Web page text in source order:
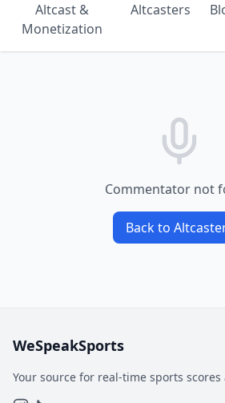
Altcast &
Monetization
Altcasters
Commentator not
Back to
WeSpeakSports
Your source for real-time sports